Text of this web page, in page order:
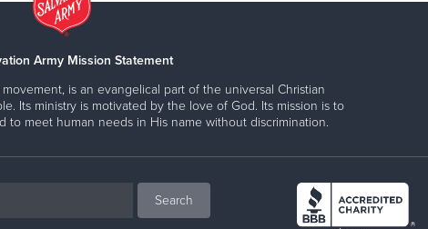
Army Mission Statement
is an evangelical part of the universal Christian
Its ministry is motivated by the love of God. Its mission is to
to meet human needs in His name without discrimination.